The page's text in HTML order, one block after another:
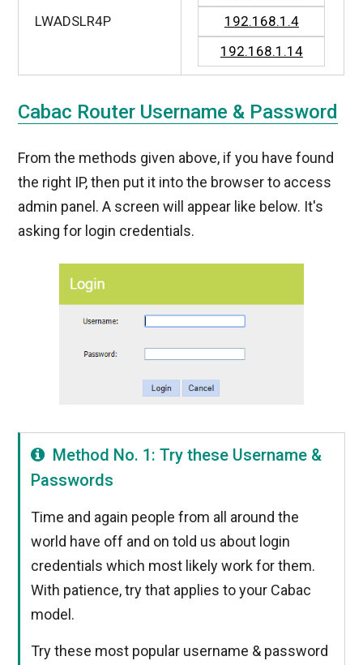
LWADSLR4P
192.168.1.4
192.168.1.14
Cabac Router Username & Password
From the methods given above, if you have found
the right IP, then put it into the browser to access
admin panel. A screen will appear like below. It's
asking for login credentials.
Method No. 1: Try these Username &
Passwords
Time and again people from all around the
world have off and on told us about login
credentials which most likely work for them.
With patience, try that applies to your Cabac
model.
Try these most popular username & password